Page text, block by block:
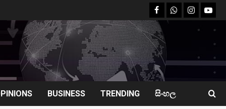
facebookWhatsapp
instagram
BUSINESS TRENDING සිංහල